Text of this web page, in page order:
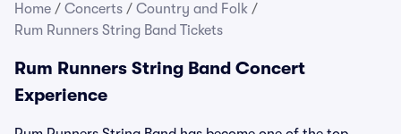
Home / Concerts / Country and Folk /
Rum Runners String Band Tickets
Rum Runners String Band Concert
Experience